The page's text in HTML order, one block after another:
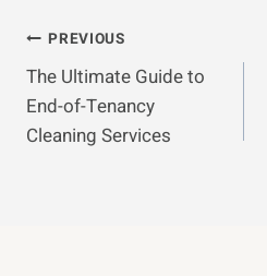
Post
Navigation
PREVIOUS
The Ultimate Guide to
End-of-Tenancy
Cleaning Services